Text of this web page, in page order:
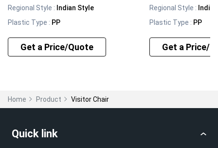
Regional Style : Indian Style
Plastic Type : PP
Get a Price/Quote
Regional Style :
Plastic Type : PP
Get a Price/
Home Product Visitor Chair
Quick link